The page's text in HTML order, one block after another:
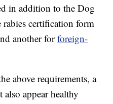
in addition to the Dog
certification form
another forforeign-
above requirements, a
appear healthy